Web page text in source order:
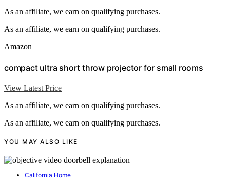
As an affiliate, we earn on qualifying purchases.
As an affiliate, we earn on qualifying purchases.
Amazon
compact ultra short throw projector for small rooms
View Latest Price
As an affiliate, we earn on qualifying purchases.
As an affiliate, we earn on qualifying purchases.
YOU MAY ALSO LIKE
California Home